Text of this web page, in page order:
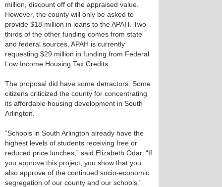
million, discount off of the appraised value.
However, the county will only be asked to
provide $18 million in loans to the APAH. Two
thirds of the other funding comes from state
and federal sources. APAH is currently
requesting $29 million in funding from Federal
Low Income Housing Tax Credits.
The proposal did have some detractors. Some
citizens criticized the county for concentrating
its affordable housing development in South
Arlington.
“Schools in South Arlington already have the
highest levels of students receiving free or
reduced price lunches,” said Elizabeth Odar. “If
you approve this project, you show that you
also approve of the continued socio-economic
segregation of our county and our schools.”